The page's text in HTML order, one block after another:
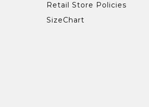
Retail Store Policies
SizeChart